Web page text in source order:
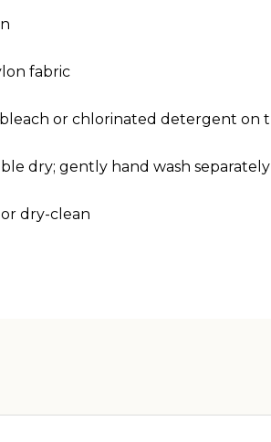
fabric
or chlorinated detergent on
dry; gently hand wash
dry-clean